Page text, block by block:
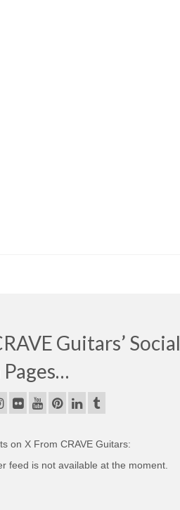
Guitars’ Social
on X From CRAVE Guitars:
feed is not available at the moment.